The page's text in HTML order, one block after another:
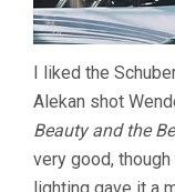
I liked the
Alekan shot
Beauty and the
very good,